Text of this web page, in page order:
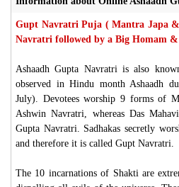
Gupt Navratri Puja ( Mantra Japa
Navratri followed by a Big Homam
Ashaadh Gupta Navratri is also
observed in Hindu month Ashaadh
July). Devotees worship 9 forms of
Ashwin Navratri, whereas Das
Gupta Navratri. Sadhakas secretly
and therefore it is called Gupt Navratri.
The 10 incarnations of Shakti are